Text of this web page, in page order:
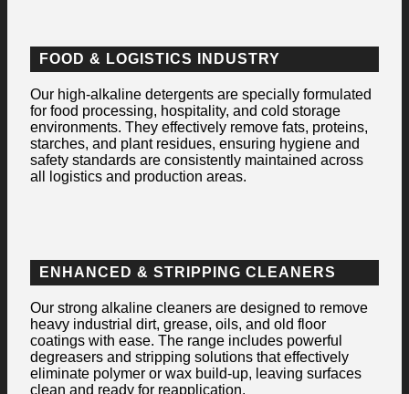
FOOD & LOGISTICS INDUSTRY
Our high-alkaline detergents are specially formulated
for food processing, hospitality, and cold storage
environments. They effectively remove fats, proteins,
starches, and plant residues, ensuring hygiene and
safety standards are consistently maintained across
all logistics and production areas.
ENHANCED & STRIPPING CLEANERS
Our strong alkaline cleaners are designed to remove
heavy industrial dirt, grease, oils, and old floor
coatings with ease. The range includes powerful
degreasers and stripping solutions that effectively
eliminate polymer or wax build-up, leaving surfaces
clean and ready for reapplication.